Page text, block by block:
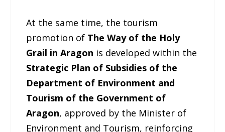
At the same time, the tourism
promotion of The Way of the Holy
Grail in Aragon is developed within the
Strategic Plan of Subsidies of the
Department of Environment and
Tourism of the Government of
Aragon, approved by the Minister of
Environment and Tourism, reinforcing